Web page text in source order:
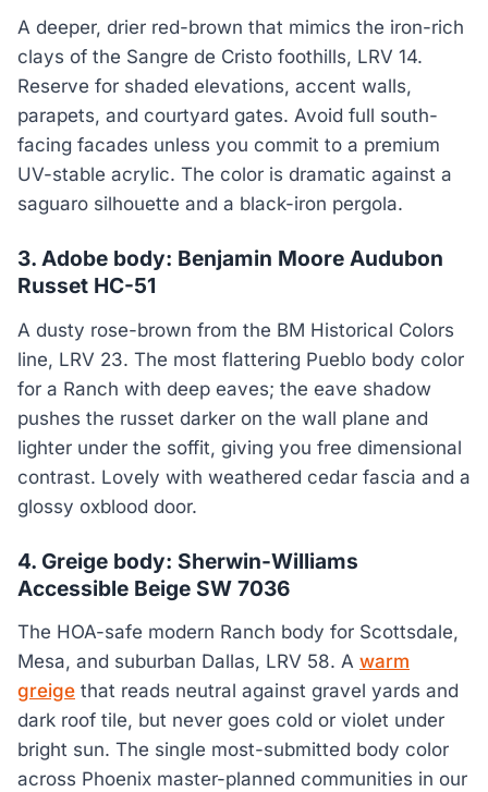
A deeper, drier red-brown that mimics the iron-rich
clays of the Sangre de Cristo foothills, LRV 14.
Reserve for shaded elevations, accent walls,
parapets, and courtyard gates. Avoid full south-
facing facades unless you commit to a premium
UV-stable acrylic. The color is dramatic against a
saguaro silhouette and a black-iron pergola.
3. Adobe body: Benjamin Moore Audubon
Russet HC-51
A dusty rose-brown from the BM Historical Colors
line, LRV 23. The most flattering Pueblo body color
for a Ranch with deep eaves; the eave shadow
pushes the russet darker on the wall plane and
lighter under the soffit, giving you free dimensional
contrast. Lovely with weathered cedar fascia and a
glossy oxblood door.
4. Greige body: Sherwin-Williams
Accessible Beige SW 7036
The HOA-safe modern Ranch body for Scottsdale,
Mesa, and suburban Dallas, LRV 58. A warm
greige that reads neutral against gravel yards and
dark roof tile, but never goes cold or violet under
bright sun. The single most-submitted body color
across Phoenix master-planned communities in our